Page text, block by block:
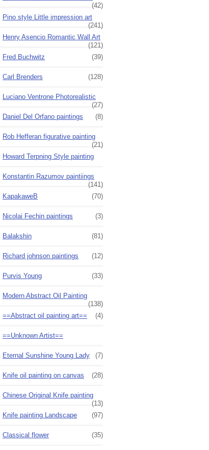
(42)
Pino style Little impression art
(241)
Henry Asencio Romantic Wall Art
(121)
Fred Buchwitz
(39)
Carl Brenders (128)
Luciano Ventrone Photorealistic
(27)
Daniel Del Orfano paintings
(8)
Rob Hefferan figurative painting
(21)
Howard Terpning Style painting
Konstantin Razumov paintiings
(141)
KapakaweB
(70)
Nicolai Fechin paintings (3)
Balakshin (81)
Richard johnson paintings (12)
Purvis Young (33)
Modern Abstract Oil Painting
(138)
==Abstract oil painting art==
(4)
==Unknown Artist==
Eternal Sunshine Young Lady (7)
Knife oil painting on canvas (28)
Chinese Original Knife painting
(13)
Knife painting Landscape
(97)
Classical flower (35)